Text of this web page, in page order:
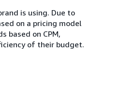
is using. Due to
on a pricing model
based on CPM,
of their budget.